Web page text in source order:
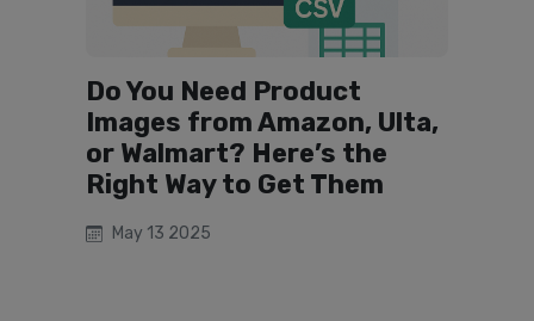
Do You Need Product
Images from Amazon, Ulta,
or Walmart? Here’s the
Right Way to Get Them
May 13 2025